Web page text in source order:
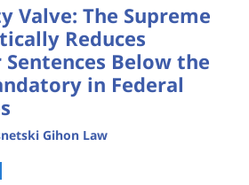
Valve: The Supreme
Reduces
Below the
in Federal
Gihon Law